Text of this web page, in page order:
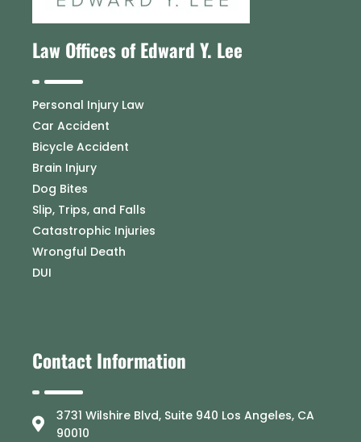
Law Offices of Edward Y. Lee
Personal Injury Law
Car Accident
Bicycle Accident
Brain Injury
Dog Bites
Slip, Trips, and Falls
Catastrophic Injuries
Wrongful Death
DUI
Contact Information
3731 Wilshire Blvd, Suite 940 Los Angeles, CA
90010